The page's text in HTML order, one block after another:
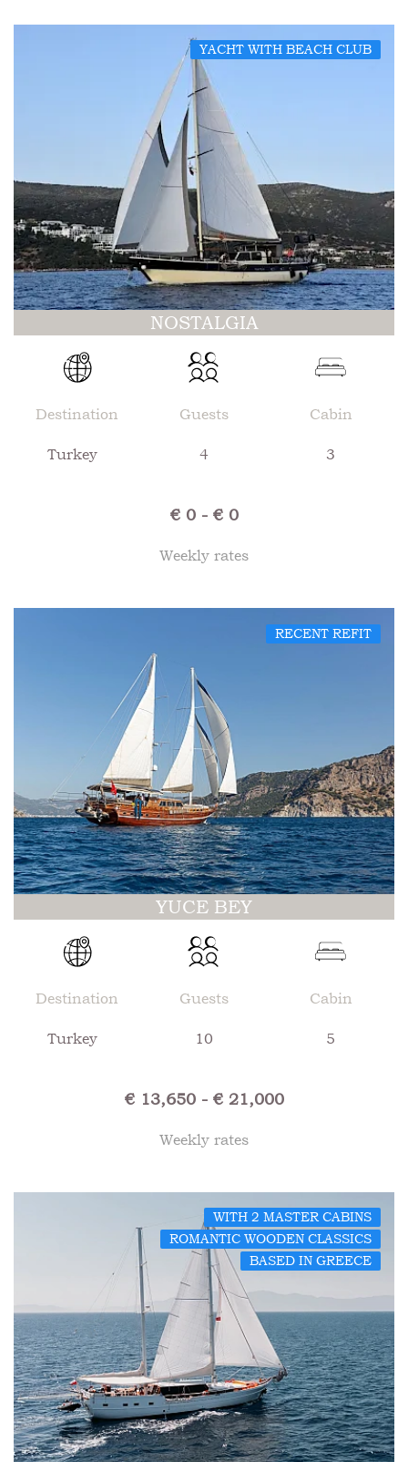
YACHT WITH BEACH CLUB
NOSTALGIA
Destination
Turkey
Guests
4
Cabin
3
€ 0 - € 0
Weekly rates
RECENT REFIT
YUCE BEY
Destination
Turkey
Guests
10
Cabin
5
€ 13,650 - € 21,000
Weekly rates
WITH 2 MASTER CABINS
ROMANTIC WOODEN CLASSICS
BASED IN GREECE